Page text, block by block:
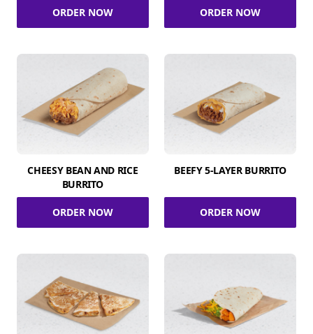
ORDER NOW ORDER NOW
CHEESY BEAN AND RICE
BURRITO
ORDER NOW
BEEFY 5-LAYER BURRITO
ORDER NOW